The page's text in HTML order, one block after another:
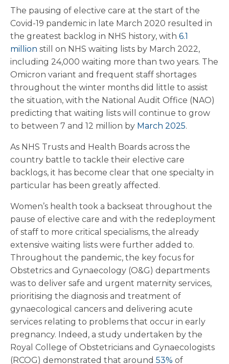
The pausing of elective care at the start of the
Covid-19 pandemic in late March 2020 resulted in
the greatest backlog in NHS history, with 6.1
million still on NHS waiting lists by March 2022,
including 24,000 waiting more than two years. The
Omicron variant and frequent staff shortages
throughout the winter months did little to assist
the situation, with the National Audit Office (NAO)
predicting that waiting lists will continue to grow
to between 7 and 12 million by March 2025.
As NHS Trusts and Health Boards across the
country battle to tackle their elective care
backlogs, it has become clear that one specialty in
particular has been greatly affected.
Women’s health took a backseat throughout the
pause of elective care and with the redeployment
of staff to more critical specialisms, the already
extensive waiting lists were further added to.
Throughout the pandemic, the key focus for
Obstetrics and Gynaecology (O&G) departments
was to deliver safe and urgent maternity services,
prioritising the diagnosis and treatment of
gynaecological cancers and delivering acute
services relating to problems that occur in early
pregnancy. Indeed, a study undertaken by the
Royal College of Obstetricians and Gynaecologists
(RCOG) demonstrated that around 53% of